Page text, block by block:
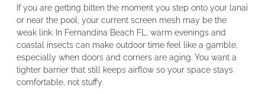
If you are getting bitten the moment you step onto your lanai
or near the pool, your current screen mesh may be the
weak link. In Fernandina Beach FL, warm evenings and
coastal insects can make outdoor time feel like a gamble,
especially when doors and corners are aging. You want a
tighter barrier that still keeps airflow so your space stays
comfortable, not stuffy.